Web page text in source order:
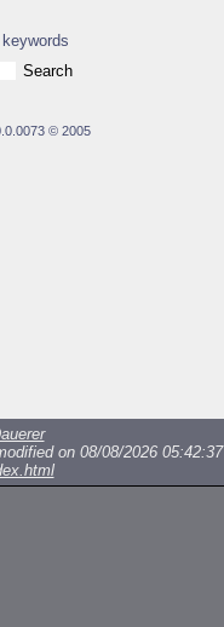
© 2005
on 08/08/2026 05:42:37